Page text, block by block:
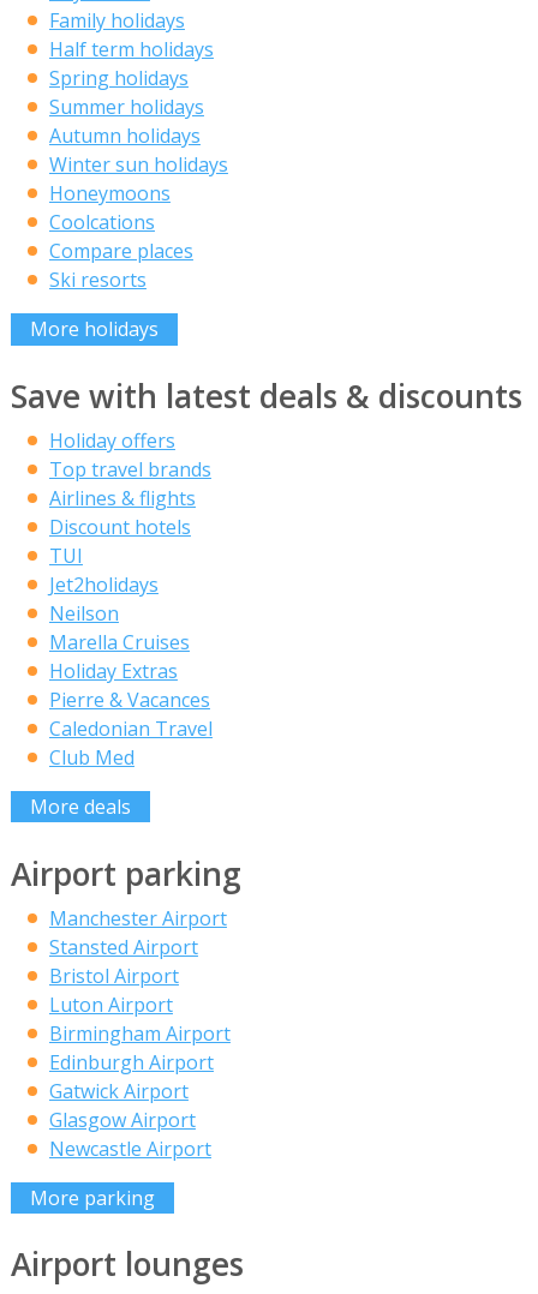
Family holidays
Half term holidays
Spring holidays
Summer holidays
Autumn holidays
Winter sun holidays
Honeymoons
Coolcations
Compare places
Ski resorts
More holidays
Save with latest deals & discounts
Holiday offers
Top travel brands
Airlines & flights
Discount hotels
TUI
Jet2holidays
Neilson
Marella Cruises
Holiday Extras
Pierre & Vacances
Caledonian Travel
Club Med
More deals
Airport parking
Manchester Airport
Stansted Airport
Bristol Airport
Luton Airport
Birmingham Airport
Edinburgh Airport
Gatwick Airport
Glasgow Airport
Newcastle Airport
More parking
Airport lounges